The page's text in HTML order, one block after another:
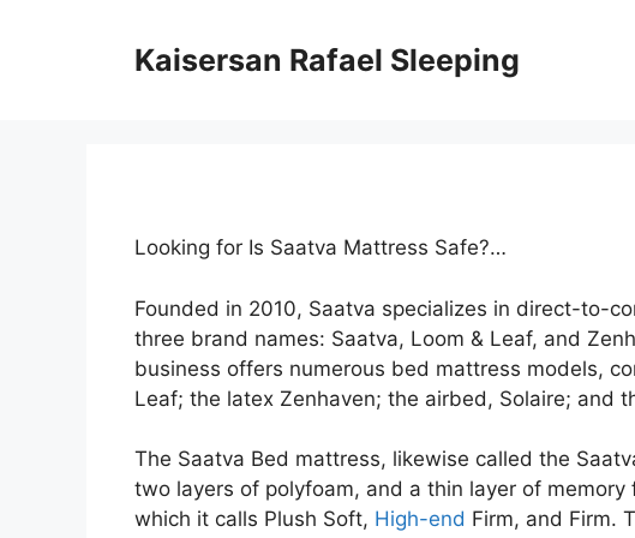
Kaisersan Rafael Sleeping
Looking for Is Saatva Mattress Safe?…
Founded in 2010, Saatva specializes in direct-to-
three brand names: Saatva, Loom & Leaf, and
business offers numerous bed mattress models,
Leaf; the latex Zenhaven; the airbed, Solaire; and
The Saatva Bed mattress, likewise called the
two layers of polyfoam, and a thin layer of
which it calls Plush Soft, High-end Firm, and Firm.